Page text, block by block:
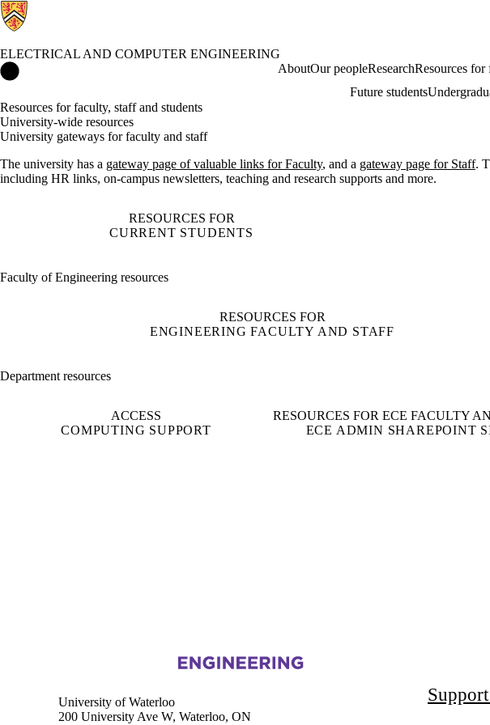
ELECTRICAL AND COMPUTER ENGINEERING
AboutOur peopleResearchResources for
Future students
Resources for faculty, staff and students
University-wide resources
University gateways for faculty and staff
The university has a gateway page of valuable links for Faculty, and a gateway page for Staff.
including HR links, on-campus newsletters, teaching and research supports and more.
RESOURCES FOR
CURRENT STUDENTS
Faculty of Engineering resources
RESOURCES FOR
ENGINEERING FACULTY AND STAFF
Department resources
ACCESS
COMPUTING SUPPORT
RESOURCES FOR ECE FACULTY
ECE ADMIN SHAREPOINT
Information about Electrical and Computer Engineering
University of Waterloo
200 University Ave W, Waterloo, ON